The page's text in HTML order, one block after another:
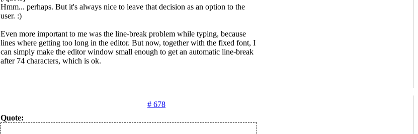
Hmm... perhaps. But it's always nice to leave that decision as an option to the
user. :)
Even more important to me was the line-break problem while typing, because
lines where getting too long in the editor. But now, together with the fixed font, I
can simply make the editor window small enough to get an automatic line-break
after 74 characters, which is ok.
# 678
Quote: